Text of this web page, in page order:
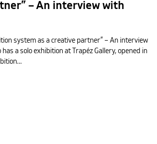
– An interview with
system as a creative partner” – An interview
a solo exhibition at Trapéz Gallery, opened in